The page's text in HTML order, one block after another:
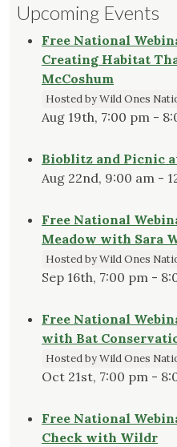
2023"
Upcoming Events
Free National
Creating Habitat
McCoshum
Hosted by Wild Ones
Aug 19th, 7:00 pm -
Bioblitz and Picnic
Aug 22nd, 9:00 am -
Free National
Meadow with Sara
Hosted by Wild Ones
Sep 16th, 7:00 pm -
Free National
with Bat
Hosted by Wild Ones
Oct 21st, 7:00 pm -
Free National
Check with Wildr